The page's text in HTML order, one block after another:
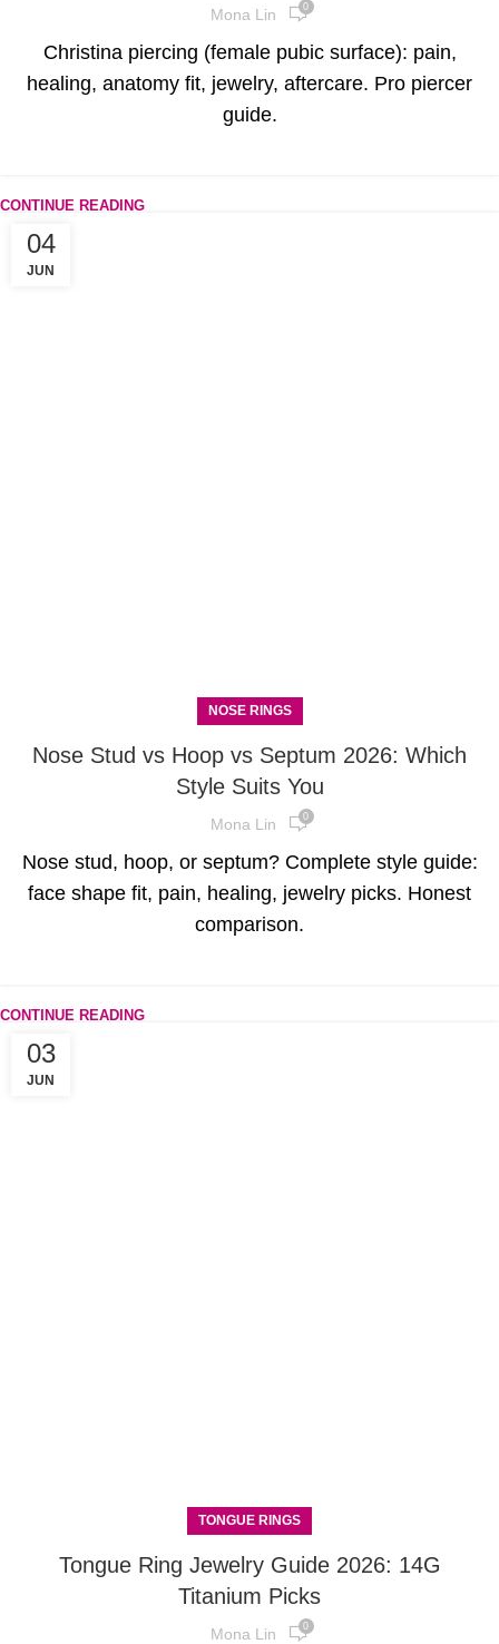
Mona Lin 0
Christina piercing (female pubic surface): pain,
healing, anatomy fit, jewelry, aftercare. Pro piercer
guide.
CONTINUE READING
04
JUN
NOSE RINGS
Nose Stud vs Hoop vs Septum 2026: Which
Style Suits You
Mona Lin 0
Nose stud, hoop, or septum? Complete style guide:
face shape fit, pain, healing, jewelry picks. Honest
comparison.
CONTINUE READING
03
JUN
TONGUE RINGS
Tongue Ring Jewelry Guide 2026: 14G
Titanium Picks
Mona Lin 0